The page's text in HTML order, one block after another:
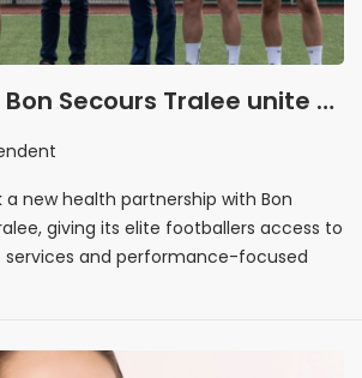
Secours Tralee unite to
and community
a new health partnership with Bon
giving its elite footballers access to
and performance-focused